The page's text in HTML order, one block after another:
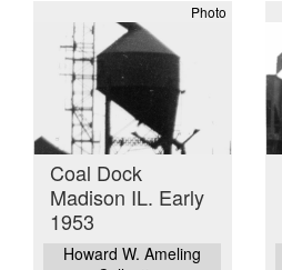
Photo
Coal Dock
Madison IL. Early
1953
Howard W. Ameling